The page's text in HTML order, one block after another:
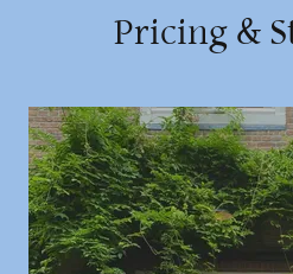
Pricing &